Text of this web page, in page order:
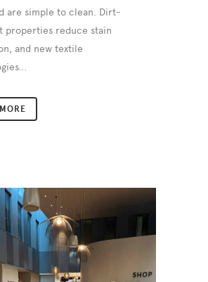
are simple to clean. Dirt-
properties reduce stain
and new textile